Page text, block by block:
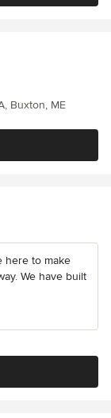
Buxton, ME
here to make
We have built